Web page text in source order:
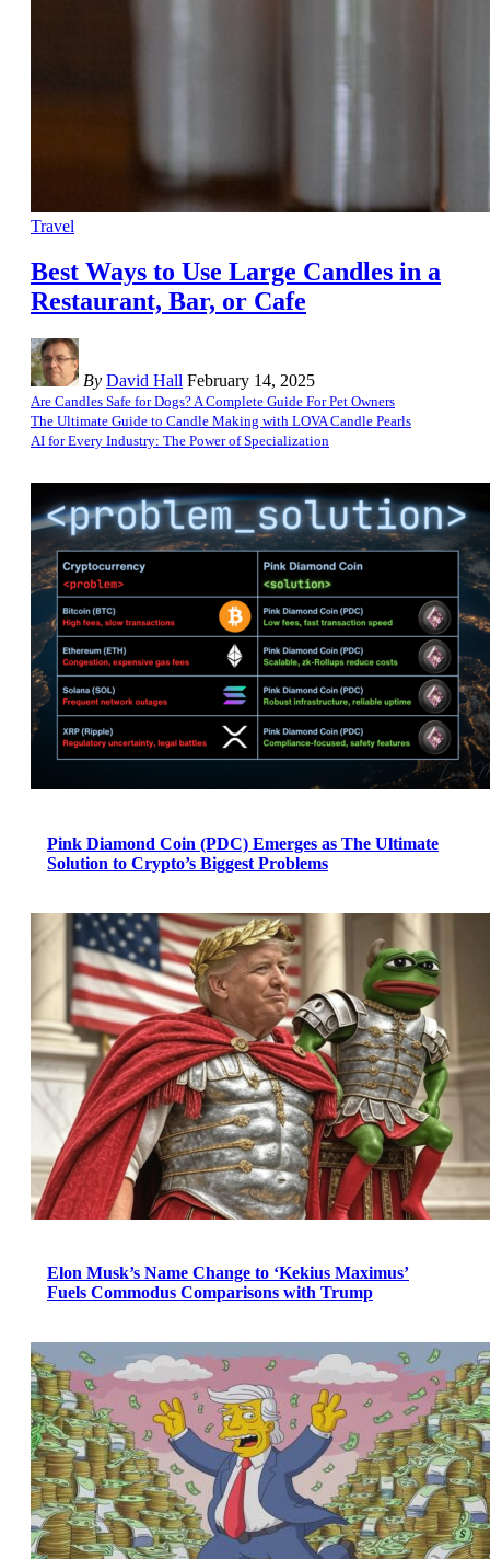
Travel
Best Ways to Use Large Candles in a
Restaurant, Bar, or Cafe
By David Hall February 14, 2025
Are Candles Safe for Dogs? A Complete Guide For Pet Owners
The Ultimate Guide to Candle Making with LOVA Candle Pearls
AI for Every Industry: The Power of Specialization
Pink Diamond Coin (PDC) Emerges as The Ultimate
Solution to Crypto’s Biggest Problems
Elon Musk’s Name Change to ‘Kekius Maximus’
Fuels Commodus Comparisons with Trump